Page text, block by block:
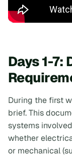
Days 1-7:
During the first
brief. This
systems
whether
or mechanical